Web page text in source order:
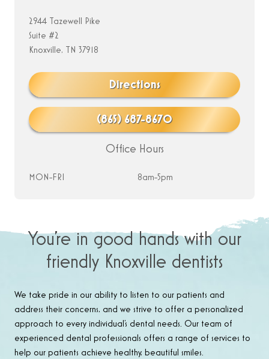
2944 Tazewell Pike
Suite #2
Knoxville, TN 37918
Directions
(865) 687-8670
Office Hours
MON-FRI 8am-5pm
You’re in good hands with our
friendly Knoxville dentists
We take pride in our ability to listen to our patients and
address their concerns, and we strive to offer a personalized
approach to every individual’s dental needs. Our team of
experienced dental professionals offers a range of services to
help our patients achieve healthy, beautiful smiles.